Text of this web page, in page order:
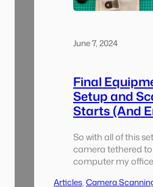
June 7, 2024
Final
Setup and
Starts (And
So with all of this
camera tethered
computer my
Articles, Camera